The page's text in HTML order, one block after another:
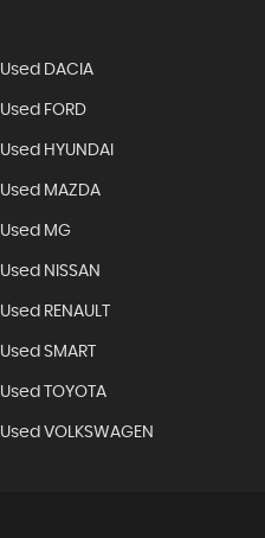
Used DACIA
Used FORD
Used HYUNDAI
Used MAZDA
Used MG
Used NISSAN
Used RENAULT
Used SMART
Used TOYOTA
Used VOLKSWAGEN